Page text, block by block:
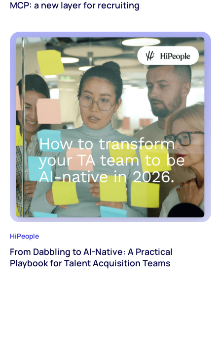
MCP: a new layer for recruiting
HiPeople
From Dabbling to AI-Native: A Practical
Playbook for Talent Acquisition Teams